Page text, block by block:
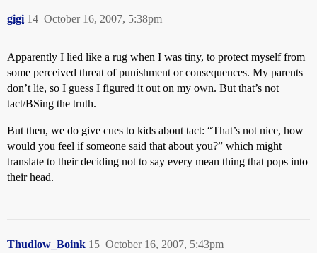
gigi October 16, 2007, 5:38pm
14
Apparently I lied like a rug when I was tiny, to protect myself from
some perceived threat of punishment or consequences. My parents
don’t lie, so I guess I figured it out on my own. But that’s not
tact/BSing the truth.
But then, we do give cues to kids about tact: “That’s not nice, how
would you feel if someone said that about you?” which might
translate to their deciding not to say every mean thing that pops into
their head.
Thudlow_Boink October 16, 2007, 5:43pm
15